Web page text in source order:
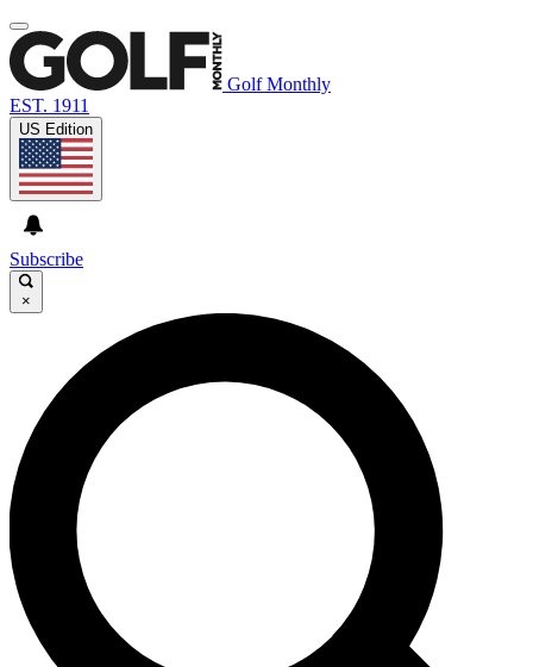
Golf Monthly
EST. 1911
US Edition
Subscribe
×